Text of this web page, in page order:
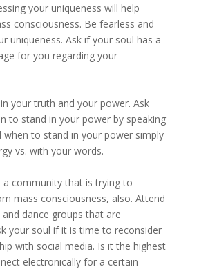
your uniqueness will help
consciousness. Be fearless and
uniqueness. Ask if your soul has a
for you regarding your
your truth and your power. Ask
to stand in your power by speaking
when to stand in your power simply
vs. with your words.
a community that is trying to
mass consciousness, also. Attend
and dance groups that are
your soul if it is time to reconsider
with social media. Is it the highest
electronically for a certain